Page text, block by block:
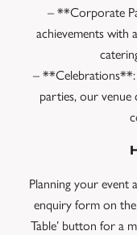
– **Corporate
achievements with
–
parties, our venue
Planning your event
enquiry form on the
Table’ button for a